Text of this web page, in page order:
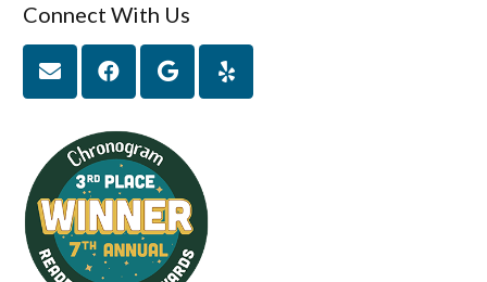
Connect With Us